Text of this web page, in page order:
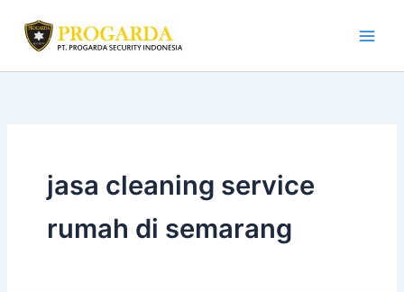
content
jasa cleaning service
rumah di semarang